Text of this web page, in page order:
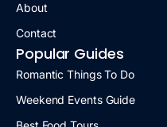
About
Contact
Popular Guides
Romantic Things To Do
Weekend Events Guide